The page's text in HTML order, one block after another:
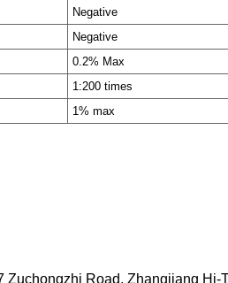
Negative
Negative
0.2% Max
1:200 times
1% max
Zuchongzhi Road, Zhangjiang Hi-